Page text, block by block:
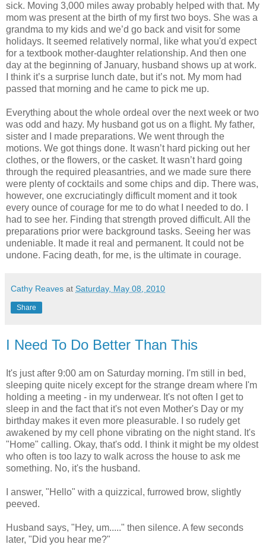
sick. Moving 3,000 miles away probably helped with that. My
mom was present at the birth of my first two boys. She was a
grandma to my kids and we’d go back and visit for some
holidays. It seemed relatively normal, like what you'd expect
for a textbook mother-daughter relationship. And then one
day at the beginning of January, husband shows up at work.
I think it’s a surprise lunch date, but it’s not. My mom had
passed that morning and he came to pick me up.
Everything about the whole ordeal over the next week or two
was odd and hazy. My husband got us on a flight. My father,
sister and I made preparations. We went through the
motions. We got things done. It wasn’t hard picking out her
clothes, or the flowers, or the casket. It wasn’t hard going
through the required pleasantries, and we made sure there
were plenty of cocktails and some chips and dip. There was,
however, one excruciatingly difficult moment and it took
every ounce of courage for me to do what I needed to do. I
had to see her. Finding that strength proved difficult. All the
preparations prior were background tasks. Seeing her was
undeniable. It made it real and permanent. It could not be
undone. Facing death, for me, is the ultimate in courage.
Cathy Reaves at Saturday, May 08, 2010
Share
I Need To Do Better Than This
It's just after 9:00 am on Saturday morning. I'm still in bed,
sleeping quite nicely except for the strange dream where I'm
holding a meeting - in my underwear. It's not often I get to
sleep in and the fact that it's not even Mother's Day or my
birthday makes it even more pleasurable. I so rudely get
awakened by my cell phone vibrating on the night stand. It's
"Home" calling. Okay, that's odd. I think it might be my oldest
who often is too lazy to walk across the house to ask me
something. No, it's the husband.
I answer, "Hello" with a quizzical, furrowed brow, slightly
peeved.
Husband says, "Hey, um....." then silence. A few seconds
later, "Did you hear me?"